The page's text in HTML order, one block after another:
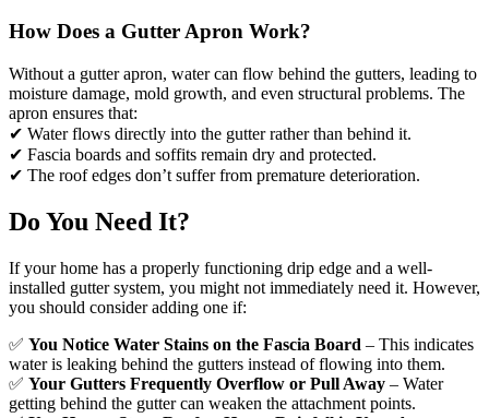
How Does a Gutter Apron Work?
Without a gutter apron, water can flow behind the gutters, leading to
moisture damage, mold growth, and even structural problems. The
apron ensures that:
✔ Water flows directly into the gutter rather than behind it.
✔ Fascia boards and soffits remain dry and protected.
✔ The roof edges don’t suffer from premature deterioration.
Do You Need It?
If your home has a properly functioning drip edge and a well-
installed gutter system, you might not immediately need it. However,
you should consider adding one if:
✅ You Notice Water Stains on the Fascia Board – This indicates
water is leaking behind the gutters instead of flowing into them.
✅ Your Gutters Frequently Overflow or Pull Away – Water
getting behind the gutter can weaken the attachment points.